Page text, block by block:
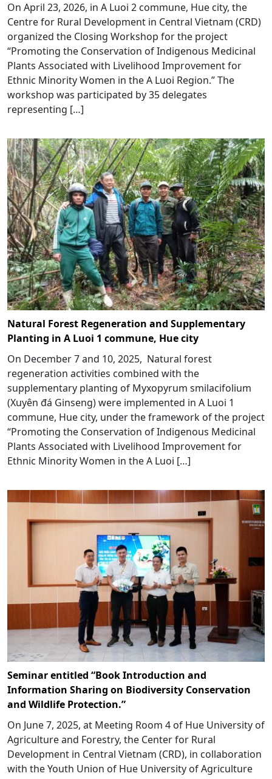
On April 23, 2026, in A Luoi 2 commune, Hue city, the
Centre for Rural Development in Central Vietnam (CRD)
organized the Closing Workshop for the project
“Promoting the Conservation of Indigenous Medicinal
Plants Associated with Livelihood Improvement for
Ethnic Minority Women in the A Luoi Region.” The
workshop was participated by 35 delegates
representing […]
Natural Forest Regeneration and Supplementary
Planting in A Luoi 1 commune, Hue city
On December 7 and 10, 2025, Natural forest
regeneration activities combined with the
supplementary planting of Myxopyrum smilacifolium
(Xuyên đá Ginseng) were implemented in A Luoi 1
commune, Hue city, under the framework of the project
“Promoting the Conservation of Indigenous Medicinal
Plants Associated with Livelihood Improvement for
Ethnic Minority Women in the A Luoi […]
Seminar entitled “Book Introduction and
Information Sharing on Biodiversity Conservation
and Wildlife Protection.”
On June 7, 2025, at Meeting Room 4 of Hue University of
Agriculture and Forestry, the Center for Rural
Development in Central Vietnam (CRD), in collaboration
with the Youth Union of Hue University of Agriculture